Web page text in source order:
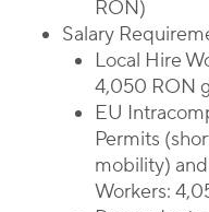
RON)
Salary
Local Hire
4,050 RON
EU
Permits
mobility)
Workers: